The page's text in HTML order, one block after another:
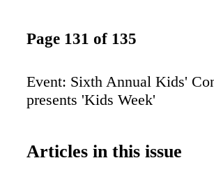
Page 131 of 135
Event: Sixth Annual Kids'
presents 'Kids Week'
Articles in this issue